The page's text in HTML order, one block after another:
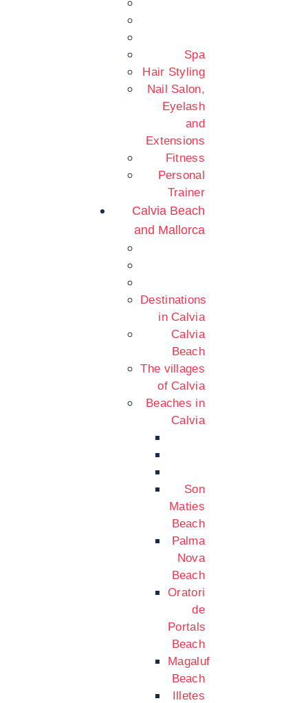
Spa
Hair Styling
Nail Salon,
Eyelash
and
Extensions
Fitness
Personal
Trainer
Calvia Beach
and Mallorca
Destinations
in Calvia
Calvia
Beach
The villages
of Calvia
Beaches in
Calvia
Son
Maties
Beach
Palma
Nova
Beach
Oratori
de
Portals
Beach
Magaluf
Beach
Illetes